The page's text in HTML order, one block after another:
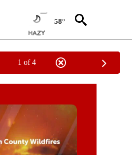
58°
1 of 4